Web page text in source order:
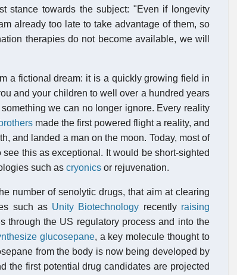
stance towards the subject: "Even if longevity
already too late to take advantage of them, so
therapies do not become available, we will
a fictional dream: it is a quickly growing field in
and your children to well over a hundred years
we can no longer ignore. Every reality
made the first powered flight a reality, and
and landed a man on the moon. Today, most of
this as exceptional. It would be short-sighted
such as cryonics or rejuvenation.
number of senolytic drugs, that aim at clearing
such as Unity Biotechnology recently raising
through the US regulatory process and into the
glucosepane, a key molecule thought to
from the body is now being developed by
the first potential drug candidates are projected